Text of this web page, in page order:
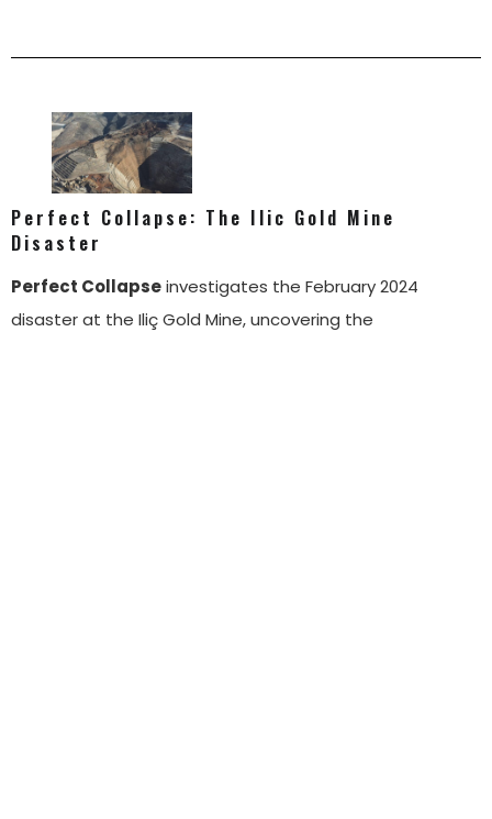
Perfect Collapse: The Ilic Gold Mine
Disaster
Perfect Collapseinvestigates the February 2024
disaster at the Iliç Gold Mine, uncovering the